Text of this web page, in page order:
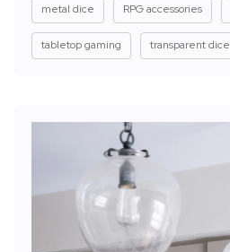
metal dice RPG accessories
tabletop gaming transparent dice